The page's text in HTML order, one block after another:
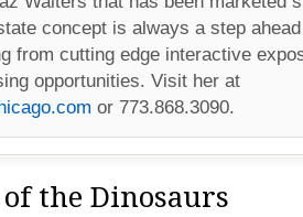
concept is always a step
from cutting edge interactive
opportunities. Visit her at
or 773.868.3090.
the Dinosaurs